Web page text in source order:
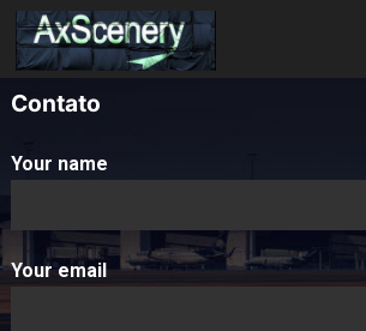
Contato
Your name
Your email